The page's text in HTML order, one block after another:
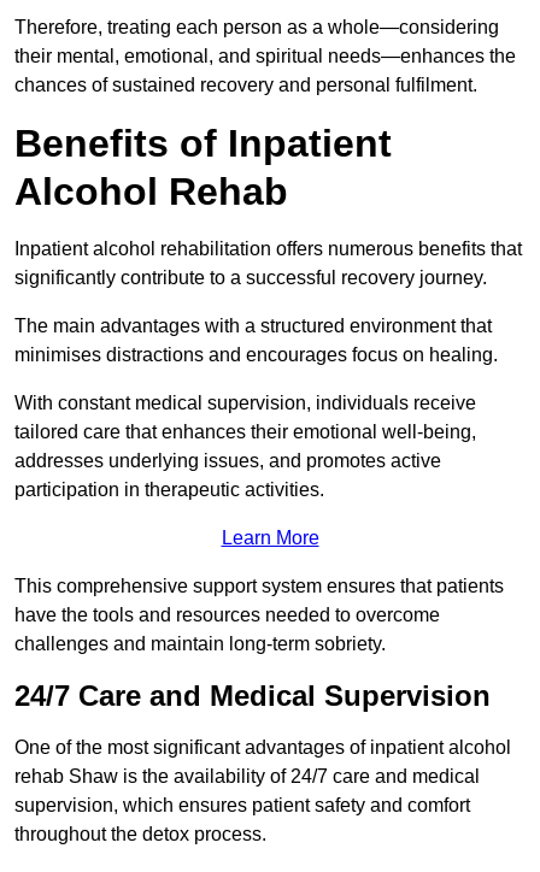
Therefore, treating each person as a whole—considering
their mental, emotional, and spiritual needs—enhances the
chances of sustained recovery and personal fulfilment.
Benefits of Inpatient
Alcohol Rehab
Inpatient alcohol rehabilitation offers numerous benefits that
significantly contribute to a successful recovery journey.
The main advantages with a structured environment that
minimises distractions and encourages focus on healing.
With constant medical supervision, individuals receive
tailored care that enhances their emotional well-being,
addresses underlying issues, and promotes active
participation in therapeutic activities.
Learn More
This comprehensive support system ensures that patients
have the tools and resources needed to overcome
challenges and maintain long-term sobriety.
24/7 Care and Medical Supervision
One of the most significant advantages of inpatient alcohol
rehab Shaw is the availability of 24/7 care and medical
supervision, which ensures patient safety and comfort
throughout the detox process.